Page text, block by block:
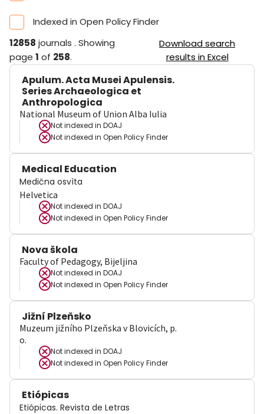
Indexed in Open Policy Finder
12858 journals . Showing
page 1 of 258.
Download search
results in Excel
Apulum. Acta Musei Apulensis.
Series Archaeologica et
Anthropologica
National Museum of Union Alba Iulia
Not indexed in DOAJ
Not indexed in Open Policy Finder
Medical Education
Medična osvìta
Helvetica
Not indexed in DOAJ
Not indexed in Open Policy Finder
Nova škola
Faculty of Pedagogy, Bijeljina
Not indexed in DOAJ
Not indexed in Open Policy Finder
Jižní Plzeňsko
Muzeum jižního Plzeňska v Blovicích, p.
o.
Not indexed in DOAJ
Not indexed in Open Policy Finder
Etiópicas
Etiópicas. Revista de Letras